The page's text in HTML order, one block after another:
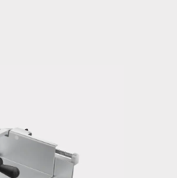
Netherlands
Russia